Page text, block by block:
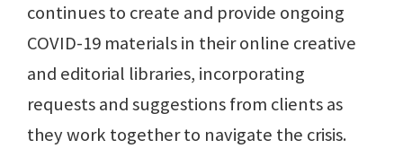
continues to create and provide ongoing
COVID-19 materials in their online creative
and editorial libraries, incorporating
requests and suggestions from clients as
they work together to navigate the crisis.